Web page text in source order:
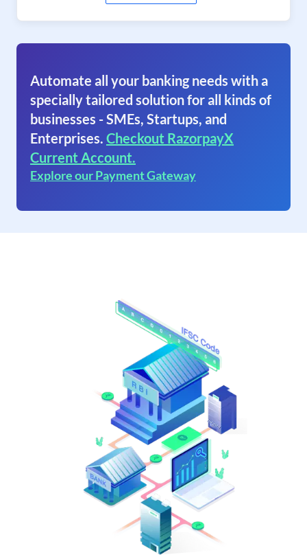
Automate all your banking needs with a
specially tailored solution for all kinds of
businesses - SMEs, Startups, and
Enterprises. Checkout RazorpayX
Current Account.
Explore our Payment Gateway